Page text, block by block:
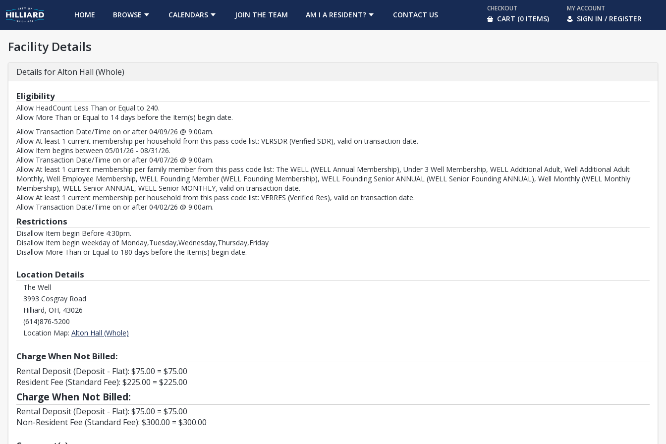
HOME BROWSE CALENDARS JOIN THE TEAM
OPENS IN A NEW TABAM I A RESIDENT? CONTACT US
CHECKOUT
CART (0 ITEMS)
MY ACCOUNT
SIGN IN / REGISTER
Facility Details
Details for Alton Hall (Whole)
Eligibility
Allow HeadCount Less Than or Equal to 240.
Allow More Than or Equal to 14 days before the Item(s) begin date.
Allow Transaction Date/Time on or after 04/09/26 @ 9:00am.
Allow At least 1 current membership per household from this pass code list: VERSDR (Verified SDR), valid on transaction date.
Allow Item begins between 05/01/26 - 08/31/26.
Allow Transaction Date/Time on or after 04/07/26 @ 9:00am.
Allow At least 1 current membership per family member from this pass code list: The WELL (WELL Annual Membership), Under 3 Well Membership, WELL Additional Adult, Well Additional Adult
Monthly, Well Employee Membership, WELL Founding Member (WELL Founding Membership), WELL Founding Senior ANNUAL (WELL Senior Founding ANNUAL), Well Monthly (WELL Monthly
Membership), WELL Senior ANNUAL, WELL Senior MONTHLY, valid on transaction date.
Allow At least 1 current membership per household from this pass code list: VERRES (Verified Res), valid on transaction date.
Allow Transaction Date/Time on or after 04/02/26 @ 9:00am.
Restrictions
Disallow Item begin Before 4:30pm.
Disallow Item begin weekday of Monday,Tuesday,Wednesday,Thursday,Friday
Disallow More Than or Equal to 180 days before the Item(s) begin date.
Location Details
The Well
3993 Cosgray Road
Hilliard, OH, 43026
(614)876-5200
Location Map: Alton Hall (Whole)
Charge When Not Billed:
Rental Deposit (Deposit - Flat): $75.00 = $75.00
Resident Fee (Standard Fee): $225.00 = $225.00
Charge When Not Billed:
Rental Deposit (Deposit - Flat): $75.00 = $75.00
Non-Resident Fee (Standard Fee): $300.00 = $300.00